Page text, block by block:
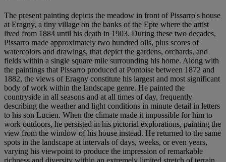
The present painting depicts the meadow in front of Pissarro's house
at Eragny, a tiny village on the banks of the Epte where the artist
lived from 1884 until his death in 1903. During these two decades,
Pissarro made approximately two hundred oils, plus scores of
watercolors and drawings, that depict the gardens, orchards, and
fields within a single square mile surrounding his home. Along with
the paintings that Pissarro produced at Pontoise between 1872 and
1882, the views of Eragny constitute his largest and most significant
body of work within the landscape genre. He painted the
countryside in all seasons and at all times of day, frequently
describing the weather and light conditions in minute detail in letters
to his son Lucien. When the climate made it impossible for him to
work outdoors, he persisted in his pictorial explorations, painting the
view from the window of his house instead. He returned to the same
spots in the landscape at intervals of days, weeks, or even years,
varying his viewpoint to produce the impression of remarkable
richness and diversity within an extremely limited stretch of terrain.